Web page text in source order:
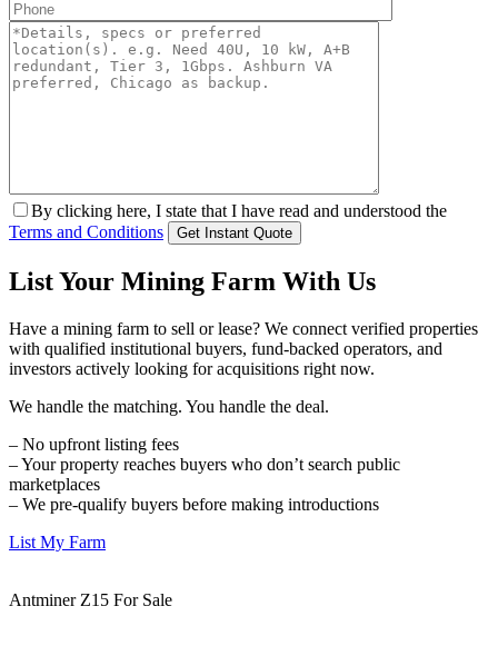
By clicking here, I state that I have read and understood the
Terms and Conditions
List Your Mining Farm With Us
Have a mining farm to sell or lease? We connect verified properties
with qualified institutional buyers, fund-backed operators, and
investors actively looking for acquisitions right now.
We handle the matching. You handle the deal.
– No upfront listing fees
– Your property reaches buyers who don’t search public
marketplaces
– We pre-qualify buyers before making introductions
List My Farm
Antminer Z15 For Sale